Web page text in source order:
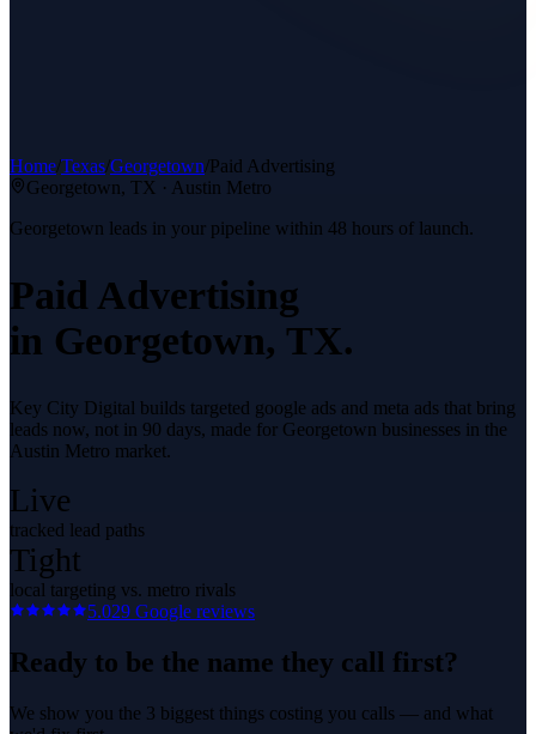
Home/Texas/Georgetown/Paid Advertising
Georgetown, TX · Austin Metro
Georgetown leads in your pipeline within 48 hours of launch.
Paid Advertising
in Georgetown, TX.
Key City Digital builds targeted google ads and meta ads that bring
leads now, not in 90 days, made for Georgetown businesses in the
Austin Metro market.
Live
tracked lead paths
Tight
local targeting vs. metro rivals
5.029 Google reviews
Ready to be the name they call first?
We show you the 3 biggest things costing you calls — and what